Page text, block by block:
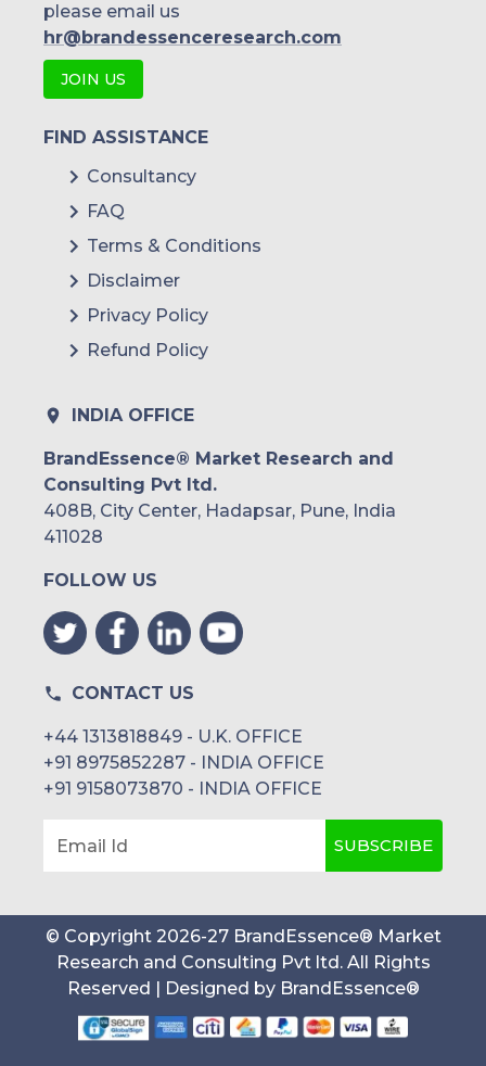
please email us
hr@brandessenceresearch.com
JOIN US
FIND ASSISTANCE
Consultancy
FAQ
Terms & Conditions
Disclaimer
Privacy Policy
Refund Policy
INDIA OFFICE
BrandEssence® Market Research and
Consulting Pvt ltd.
408B, City Center, Hadapsar, Pune, India
411028
FOLLOW US
CONTACT US
+44 1313818849 - U.K. OFFICE
+91 8975852287 - INDIA OFFICE
+91 9158073870 - INDIA OFFICE
Email Id SUBSCRIBE
© Copyright 2026-27 BrandEssence® Market
Research and Consulting Pvt ltd. All Rights
Reserved | Designed by BrandEssence®